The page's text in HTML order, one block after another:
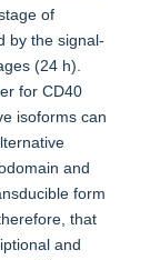
of
by the signal-
(24 h).
for CD40
isoforms can
and
form
that
and